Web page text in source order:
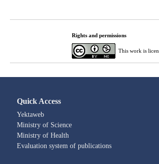
Rights and permissions
This work is
Quick Access
Yektaweb
Ministry of Science
Ministry of Health
Evaluation system of publications